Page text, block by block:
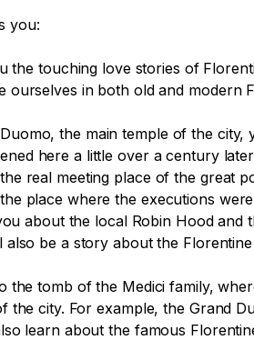
you:
the touching love stories of
ourselves in both old and modern
the main temple of the
here a little over a century
real meeting place of the great
place where the executions
about the local Robin Hood and
also be a story about the
the tomb of the Medici family,
the city. For example, the Grand
learn about the famous